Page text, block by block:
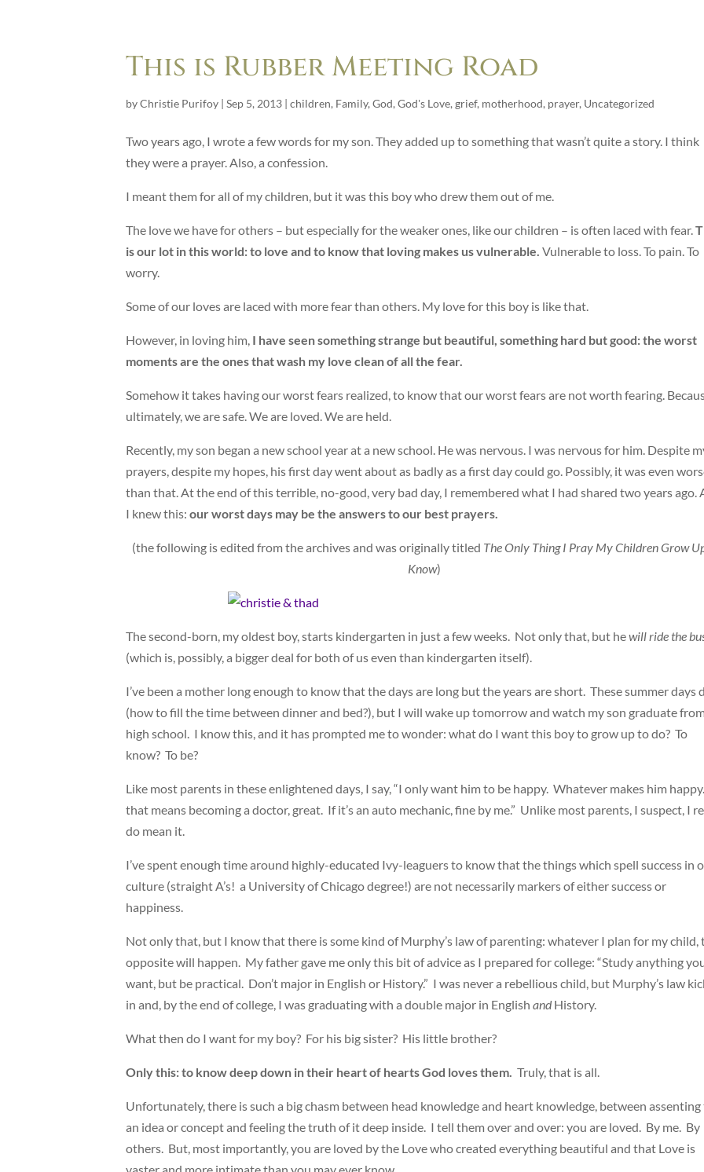
This is Rubber Meeting Road
byChristie Purifoy | Sep 5, 2013 | children, Family, God, God's Love, grief, motherhood, prayer, Uncategorized
Two years ago, I wrote a few words for my son. They added up to something that wasn’t quite a story. I think
they were a prayer. Also, a confession.
I meant them for all of my children, but it was this boy who drew them out of me.
The love we have for others – but especially for the weaker ones, like our children – is often laced with fear.
is our lot in this world: to love and to know that loving makes us vulnerable. Vulnerable to loss. To pain. To
worry.
Some of our loves are laced with more fear than others. My love for this boy is like that.
However, in loving him, I have seen something strange but beautiful, something hard but good: the worst
moments are the ones that wash my love clean of all the fear.
Somehow it takes having our worst fears realized, to know that our worst fears are not worth fearing.
ultimately, we are safe. We are loved. We are held.
Recently, my son began a new school year at a new school. He was nervous. I was nervous for him. Despite
prayers, despite my hopes, his first day went about as badly as a first day could go. Possibly, it was even
than that. At the end of this terrible, no-good, very bad day, I remembered what I had shared two years ago.
I knew this: our worst days may be the answers to our best prayers.
(the following is edited from the archives and was originally titled The Only Thing I Pray My Children Grow
Know)
The second-born, my oldest boy, starts kindergarten in just a few weeks. Not only that, but hewill ride the
(which is, possibly, a bigger deal for both of us even than kindergarten itself).
I’ve been a mother long enough to know that the days are long but the years are short. These summer days
(how to fill the time between dinner and bed?), but I will wake up tomorrow and watch my son graduate
high school. I know this, and it has prompted me to wonder: what do I want this boy to grow up to do? To
know? To be?
Like most parents in these enlightened days, I say, “I only want him to be happy. Whatever makes him
that means becoming a doctor, great. If it’s an auto mechanic, fine by me.” Unlike most parents, I suspect, I
do mean it.
I’ve spent enough time around highly-educated Ivy-leaguers to know that the things which spell success in
culture (straight A’s! a University of Chicago degree!) are not necessarily markers of either success or
happiness.
Not only that, but I know that there is some kind of Murphy’s law of parenting: whatever I plan for my child,
opposite will happen. My father gave me only this bit of advice as I prepared for college: “Study anything
want, but be practical. Don’t major in English or History.” I was never a rebellious child, but Murphy’s law
in and, by the end of college, I was graduating with a double major in English andHistory.
What then do I want for my boy? For his big sister? His little brother?
Only this: to know deep down in their heart of hearts God loves them. Truly, that is all.
Unfortunately, there is such a big chasm between head knowledge and heart knowledge, between
an idea or concept and feeling the truth of it deep inside. I tell them over and over: you are loved. By me. By
others. But, most importantly, you are loved by the Love who created everything beautiful and that Love is